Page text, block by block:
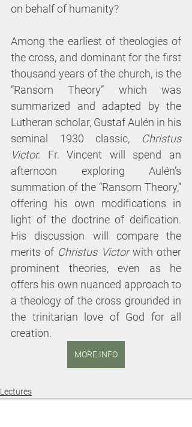
on behalf of humanity?
Among the earliest of theologies of
the cross, and dominant for the first
thousand years of the church, is the
“Ransom Theory” which was
summarized and adapted by the
Lutheran scholar, Gustaf Aulén in his
seminal 1930 classic, Christus
Victor. Fr. Vincent will spend an
afternoon exploring Aulén’s
summation of the “Ransom Theory,”
offering his own modifications in
light of the doctrine of deification.
His discussion will compare the
merits of Christus Victor with other
prominent theories, even as he
offers his own nuanced approach to
a theology of the cross grounded in
the trinitarian love of God for all
creation.
MORE INFO
Lectures